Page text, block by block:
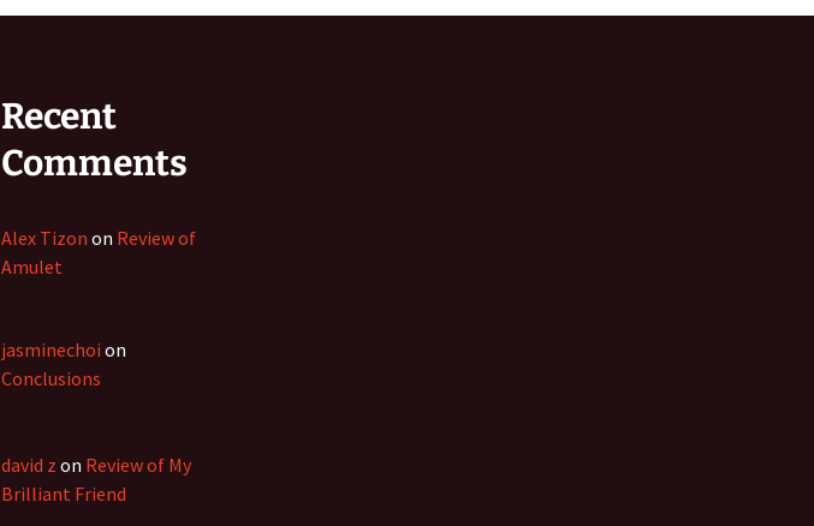
Recent
Comments
Alex Tizon on Review of
Amulet
jasminechoi on
Conclusions
david z on Review of My
Brilliant Friend